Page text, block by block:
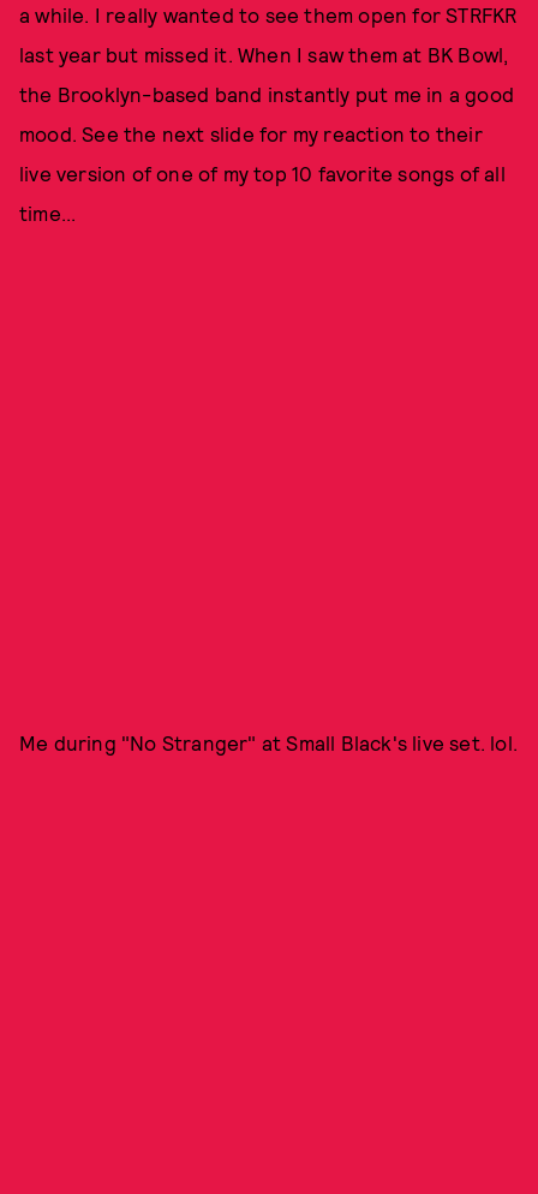
a while. I really wanted to see them open for STRFKR
last year but missed it. When I saw them at BK Bowl,
the Brooklyn-based band instantly put me in a good
mood. See the next slide for my reaction to their
live version of one of my top 10 favorite songs of all
time...
Me during "No Stranger" at Small Black's live set. lol.